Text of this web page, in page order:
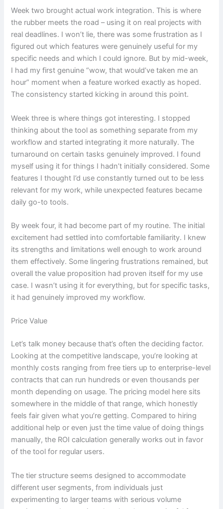
Week two brought actual work integration. This is where
the rubber meets the road – using it on real projects with
real deadlines. I won’t lie, there was some frustration as I
figured out which features were genuinely useful for my
specific needs and which I could ignore. But by mid-week,
I had my first genuine “wow, that would’ve taken me an
hour” moment when a feature worked exactly as hoped.
The consistency started kicking in around this point.
Week three is where things got interesting. I stopped
thinking about the tool as something separate from my
workflow and started integrating it more naturally. The
turnaround on certain tasks genuinely improved. I found
myself using it for things I hadn’t initially considered. Some
features I thought I’d use constantly turned out to be less
relevant for my work, while unexpected features became
daily go-to tools.
By week four, it had become part of my routine. The initial
excitement had settled into comfortable familiarity. I knew
its strengths and limitations well enough to work around
them effectively. Some lingering frustrations remained, but
overall the value proposition had proven itself for my use
case. I wasn’t using it for everything, but for specific tasks,
it had genuinely improved my workflow.
Price Value
Let’s talk money because that’s often the deciding factor.
Looking at the competitive landscape, you’re looking at
monthly costs ranging from free tiers up to enterprise-level
contracts that can run hundreds or even thousands per
month depending on usage. The pricing model here sits
somewhere in the middle of that range, which honestly
feels fair given what you’re getting. Compared to hiring
additional help or even just the time value of doing things
manually, the ROI calculation generally works out in favor
of the tool for regular users.
The tier structure seems designed to accommodate
different user segments, from individuals just
experimenting to larger teams with serious volume